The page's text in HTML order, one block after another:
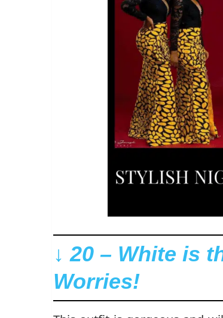
↓ 20 – White is
Worries!